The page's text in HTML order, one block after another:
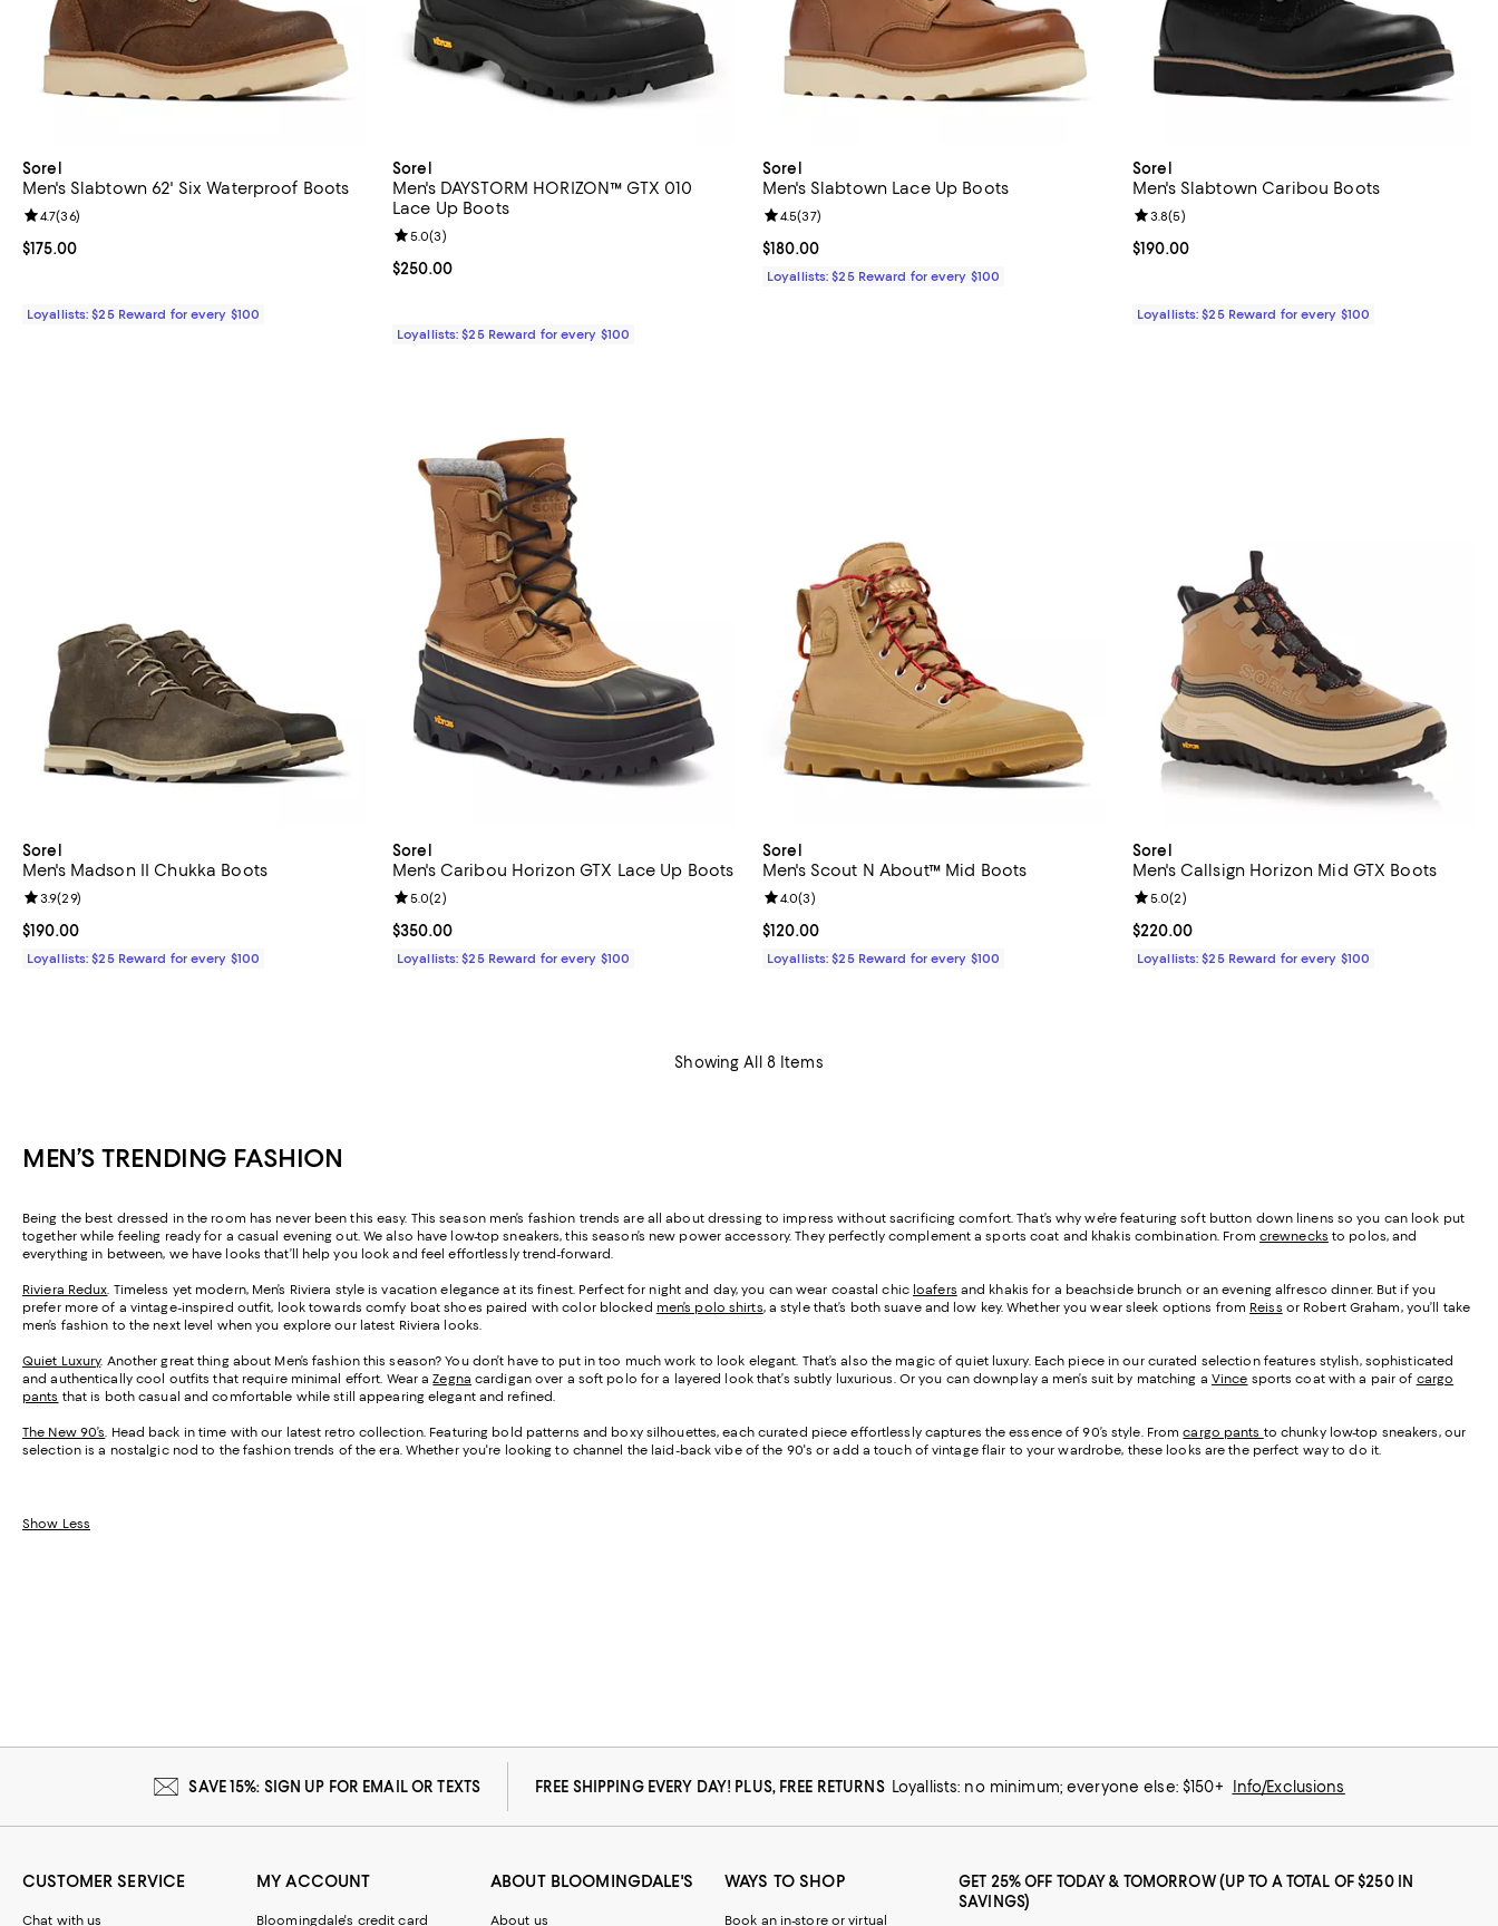
Sorel
Men's Slabtown 62' Six Waterproof Boots
Current price $175.00; ;
$175.00
Review rating: 4.7 out of 5; 36 reviews;
4.7(36)
Loyallists: $25 Reward for every $100
Sorel
Men's DAYSTORM HORIZON™ GTX 010
Lace Up Boots
Current price $250.00; ;
$250.00
Review rating: 5.0 out of 5; 3 reviews;
5.0(3)
Loyallists: $25 Reward for every $100
Sorel
Men's Slabtown Lace Up Boots
Current price $180.00; ;
$180.00
Review rating: 4.5 out of 5; 37 reviews;
4.5(37)
Loyallists: $25 Reward for every $100
Sorel
Men's Slabtown Caribou Boots
Current price $190.00; ;
$190.00
Review rating: 3.8 out of 5; 5 reviews;
3.8(5)
Loyallists: $25 Reward for every $100
Sorel
Men's Madson II Chukka Boots
Current price $190.00; ;
$190.00
Review rating: 3.9 out of 5; 29 reviews;
3.9(29)
Loyallists: $25 Reward for every $100
Sorel
Men's Caribou Horizon GTX Lace Up Boots
Current price $350.00; ;
$350.00
Review rating: 5.0 out of 5; 2 reviews;
5.0(2)
Loyallists: $25 Reward for every $100
Sorel
Men's Scout N About™ Mid Boots
Current price $120.00; ;
$120.00
Review rating: 4.0 out of 5; 3 reviews;
4.0(3)
Loyallists: $25 Reward for every $100
Sorel
Men's Callsign Horizon Mid GTX Boots
Current price $220.00; ;
$220.00
Review rating: 5.0 out of 5; 2 reviews;
5.0(2)
Loyallists: $25 Reward for every $100
Showing All 8 Items
MEN’S TRENDING FASHION
Being the best dressed in the room has never been this easy. This season men’s fashion trends are all about dressing to impress without sacrificing comfort. That’s why we’re featuring soft button down linens so you can look put
together while feeling ready for a casual evening out. We also have low-top sneakers, this season’s new power accessory. They perfectly complement a sports coat and khakis combination. From crewnecks to polos, and
everything in between, we have looks that’ll help you look and feel effortlessly trend-forward.
Riviera Redux . Timeless yet modern, Men’s Riviera style is vacation elegance at its finest. Perfect for night and day, you can wear coastal chic loafers and khakis for a beachside brunch or an evening alfresco dinner. But if you
prefer more of a vintage-inspired outfit, look towards comfy boat shoes paired with color blocked men’s polo shirts, a style that’s both suave and low key. Whether you wear sleek options from Reiss or Robert Graham, you’ll take
men’s fashion to the next level when you explore our latest Riviera looks.
Quiet Luxury. Another great thing about Men’s fashion this season? You don’t have to put in too much work to look elegant. That’s also the magic of quiet luxury. Each piece in our curated selection features stylish, sophisticated
and authentically cool outfits that require minimal effort. Wear aZegna cardigan over a soft polo for a layered look that’s subtly luxurious. Or you can downplay a men’s suit by matching a Vince sports coat with a pair of cargo
pants that is both casual and comfortable while still appearing elegant and refined.
The New 90’s . Head back in time with our latest retro collection. Featuring bold patterns and boxy silhouettes, each curated piece effortlessly captures the essence of 90’s style. Fromcargo pants to chunky low-top sneakers, our
selection is a nostalgic nod to the fashion trends of the era. Whether you're looking to channel the laid-back vibe of the 90's or add a touch of vintage flair to your wardrobe, these looks are the perfect way to do it.
Show Less
SAVE 15%: SIGN UP FOR EMAIL OR TEXTS FREE SHIPPING EVERY DAY! PLUS, FREE RETURNS Loyallists: no minimum; everyone else: $150+ Info/Exclusions
CUSTOMER SERVICE
Chat with us
MY ACCOUNT
Bloomingdale's credit card
ABOUT BLOOMINGDALE'S
About us
WAYS TO SHOP
Book an in-store or virtual
GET 25% OFF TODAY & TOMORROW (UP TO A TOTAL OF $250 IN
SAVINGS)